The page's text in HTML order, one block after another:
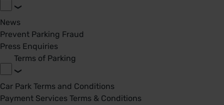
News
Prevent Parking Fraud
Press Enquiries
Terms of Parking
Car Park Terms and Conditions
Payment Services Terms & Conditions